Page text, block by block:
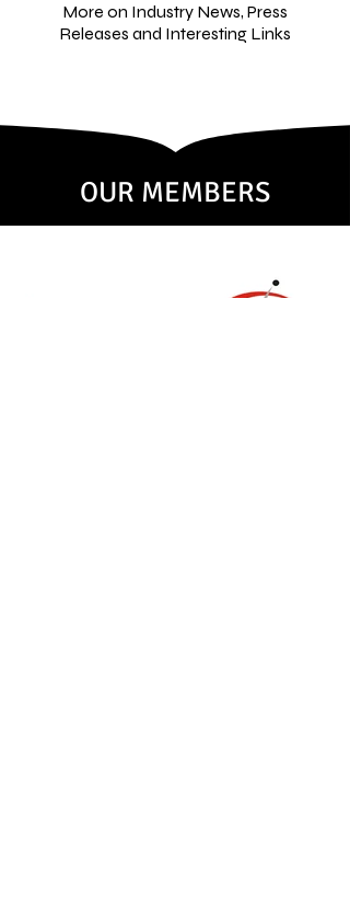
More on Industry News, Press
Releases and Interesting Links
OUR MEMBERS